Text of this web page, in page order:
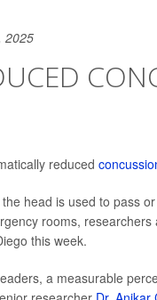
2025
reduced
head is used to pass
rooms,
this week.
a measurable